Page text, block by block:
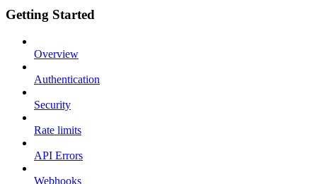
Getting Started
Overview
Authentication
Security
Rate limits
API Errors
Webhooks